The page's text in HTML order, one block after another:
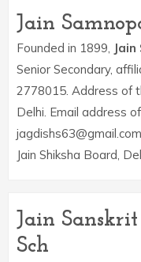
Jain
Founded in 1899,
Senior Secondary,
2778015. Address of
Delhi. Email address
Jain Shiksha Board,
Jain
Sch